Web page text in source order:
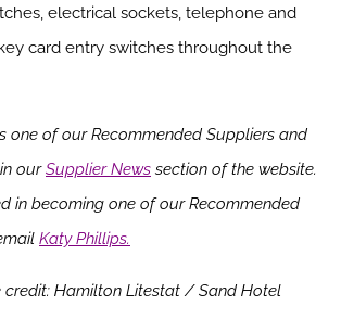
electrical sockets, telephone and
card entry switches throughout the
one of our Recommended Suppliers and
ourSupplier News section of the website.
in becoming one of our Recommended
Katy Phillips.
credit: Hamilton Litestat / Sand Hotel